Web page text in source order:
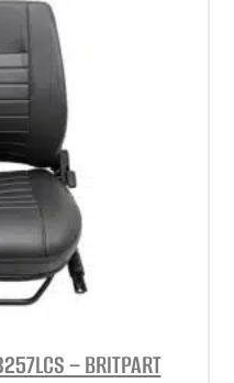
– BRITPART